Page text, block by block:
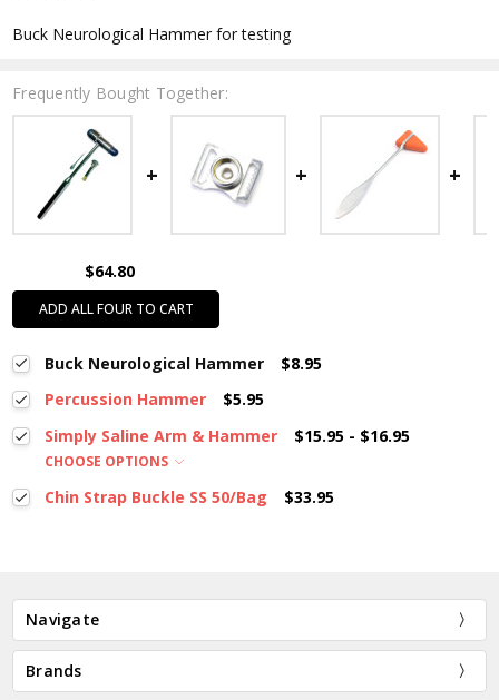
Buck Neurological Hammer for testing
Frequently Bought Together:
$64.80
ADD ALL FOUR TO CART
Buck Neurological Hammer
$8.95
Percussion Hammer
$5.95
Simply Saline Arm & Hammer
$15.95 - $16.95
CHOOSE OPTIONS
Chin Strap Buckle SS 50/Bag $33.95
Navigate
Brands